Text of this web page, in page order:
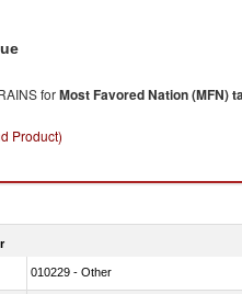
forMost Favored Nation (MFN)
Product)
010229 - Other